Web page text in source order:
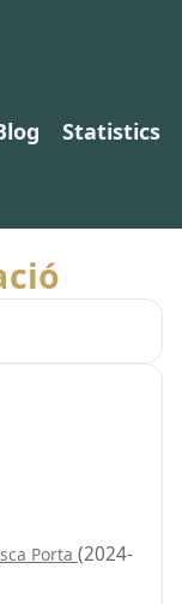
Statistics
Porta (2024-